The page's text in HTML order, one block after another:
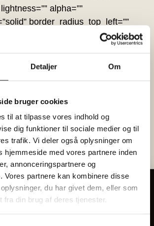
Detaljer Om
bruger cookies
til at tilpasse vores indhold og
dig funktioner til sociale medier og til
trafik. Vi deler også oplysninger om
hjemmeside med vores partnere inden
annonceringspartnere og
Vores partnere kan kombinere disse
du har givet dem, eller som
fra din brug af deres tjenester.
alpha=””
border_radius_top_left=””
box_shadow=”no”
box_shadow_spread=”0″
box_shadow_style=””
gradient_end_color=””
radial_direction=”center
background_color=””
Tilmeld dig vores nyhedsbrev
Hver måned forkæler vi 2 heldige